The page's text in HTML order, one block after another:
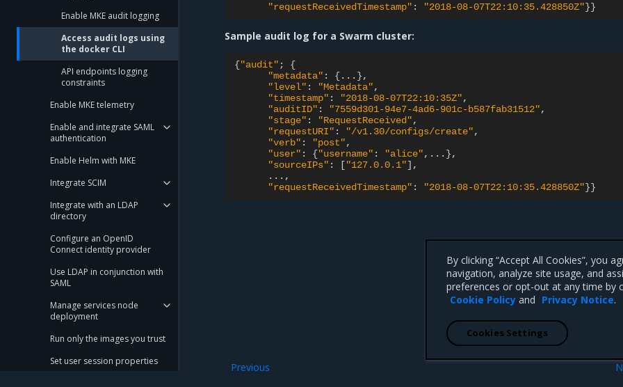
Enable MKE audit logging
Access audit logs using
the docker CLI
API endpoints logging
constraints
Enable MKE telemetry
Enable and integrate SAML
authentication
Enable Helm with MKE
Integrate SCIM
Integrate with an LDAP
directory
Configure an OpenID
Connect identity provider
Use LDAP in conjunction with
SAML
Manage services node
deployment
Run only the images you trust
Set user session properties
"requestReceivedTimestamp" : "2018-08-07T22:10:35.428850Z"}}
Sample audit log for a Swarm cluster:
{"audit" ;
{
"metadata" : {... }
"level" : "Metadata"
"timestamp" : "2018-08-07T22:10:35Z"
"auditID" : "7559d301-94e7-4ad6-901c-b587fab31512"
"stage" : "RequestReceived"
"requestURI" : "/v1.30/configs/create"
"verb" : "post"
"user" : {"username" : "alice",... }
"sourceIPs" : ["127.0.0.1"]
"requestReceivedTimestamp" : "2018-08-07T22:10:35.428850Z"}}
Previous
By clicking “Accept All Cookies”, you
navigation, analyze site usage, and
preferences or opt-out at any time by
Cookie Policy and Privacy Notice.
Cookies Settings